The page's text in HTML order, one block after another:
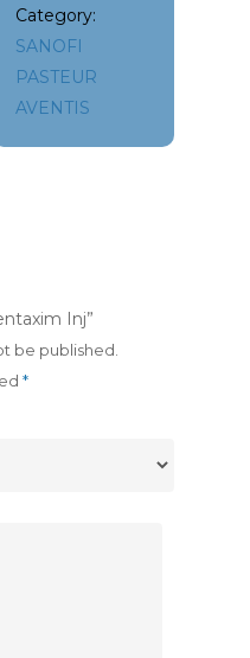
Category:
SANOFI
PASTEUR
AVENTIS
Inj”
be published.
*